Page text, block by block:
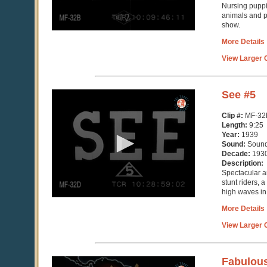
Nursing
animals and
show.
More Details
View Larger
minutes,
seconds
See #5
Clip #: MF-
Length: 9:25
Year: 1939
Sound:
Decade:
Description:
Spectacular
stunt riders,
high waves
More Details
View Larger